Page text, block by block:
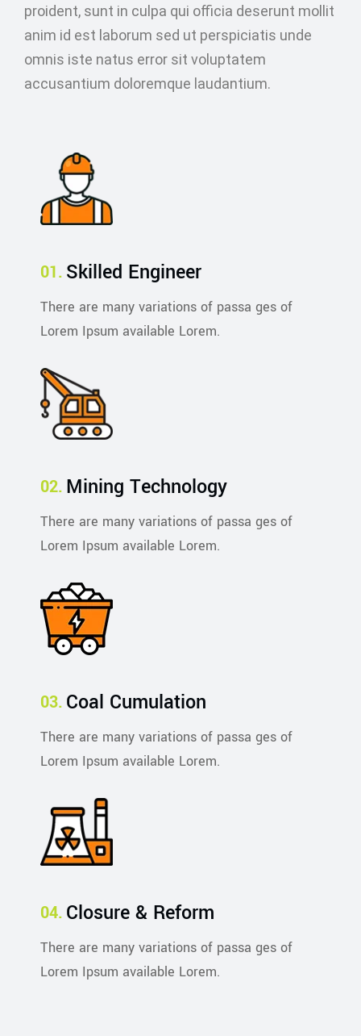
proident, sunt in culpa qui officia deserunt mollit
anim id est laborum sed ut perspiciatis unde
omnis iste natus error sit voluptatem
accusantium doloremque laudantium.
Skilled Engineer
There are many variations of passa ges of
Lorem Ipsum available Lorem.
Mining Technology
There are many variations of passa ges of
Lorem Ipsum available Lorem.
Coal Cumulation
There are many variations of passa ges of
Lorem Ipsum available Lorem.
Closure & Reform
There are many variations of passa ges of
Lorem Ipsum available Lorem.